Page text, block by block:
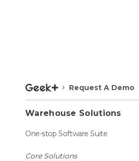
Request A Demo
Warehouse Solutions
One-stop Software Suite
Core Solutions